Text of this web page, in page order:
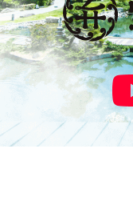
©